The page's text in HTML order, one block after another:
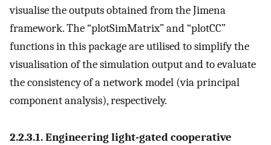
visualise the outputs obtained from the Jimena
framework. The “plotSimMatrix” and “plotCC”
functions in this package are utilised to simplify the
visualisation of the simulation output and to evaluate
the consistency of a network model (via principal
component analysis), respectively.
2.2.3.1. Engineering light-gated cooperative